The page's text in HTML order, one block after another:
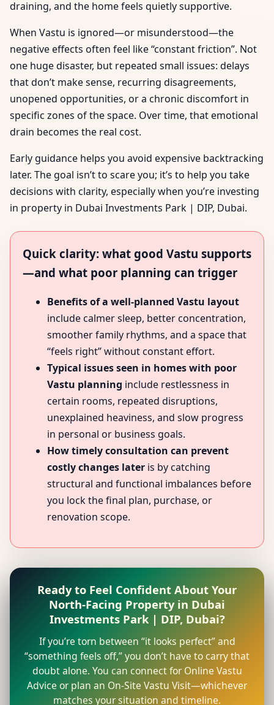
draining, and the home feels quietly supportive.
When Vastu is ignored—or misunderstood—the
negative effects often feel like “constant friction”. Not
one huge disaster, but repeated small issues: delays
that don’t make sense, recurring disagreements,
unopened opportunities, or a chronic discomfort in
specific zones of the space. Over time, that emotional
drain becomes the real cost.
Early guidance helps you avoid expensive backtracking
later. The goal isn’t to scare you; it’s to help you take
decisions with clarity, especially when you’re investing
in property in Dubai Investments Park | DIP, Dubai.
Quick clarity: what good Vastu supports
—and what poor planning can trigger
Benefits of a well-planned Vastu layout
include calmer sleep, better concentration,
smoother family rhythms, and a space that
“feels right” without constant effort.
Typical issues seen in homes with poor
Vastu planning include restlessness in
certain rooms, repeated disruptions,
unexplained heaviness, and slow progress
in personal or business goals.
How timely consultation can prevent
costly changes later is by catching
structural and functional imbalances before
you lock the final plan, purchase, or
renovation scope.
Ready to Feel Confident About Your
North-Facing Property in Dubai
Investments Park | DIP, Dubai?
If you’re torn between “it looks perfect” and
“something feels off,” you don’t have to carry that
doubt alone. You can connect for Online Vastu
Advice or plan an On-Site Vastu Visit—whichever
matches your situation and timeline.